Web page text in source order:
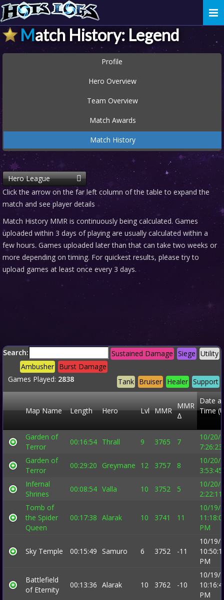
Match History: Legend
Profile
Hero Overview
Team Overview
Match Awards
Match History
Hero League
Click the arrow on the far left column of the table to expand the
match and see player details
Match History MMR is continuously being calculated. Games
uploaded within 3 days of playing are usually calculated within a
few hours. Games uploaded later than that can take two weeks or
more depending on timing. For quickest results, please try to
upload games at least once every 3 days.
Search: Utility
Siege
Sustained Damage
Burst Damage
Ambusher
Support
Healer
Bruiser
Tank
Games Played: 2838
Map Name Length Hero Lvl MMR
MMR
Δ
Date
Time
Garden of
Terror
00:16:54 Thrall 9 3765 7
10/20/
Garden of
Terror
00:29:20 Greymane 12 3757 8
10/20/
Infernal
Shrines
00:08:54 Valla 10 3752 5
10/20/
Tomb of
the Spider
Queen
00:17:38 Alarak 10 3741 11
10/19/
PM
Sky Temple 00:15:49 Samuro 6 3752 -11
10/19/
PM
Battlefield
of Eternity
00:13:36 Alarak 10 3762 -10
10/19/
PM